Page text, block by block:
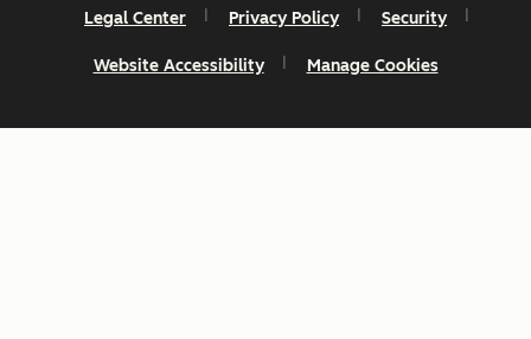
Legal Center Privacy Policy Security
Website Accessibility Manage Cookies